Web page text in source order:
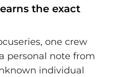
the exact
one crew
personal note from
individual